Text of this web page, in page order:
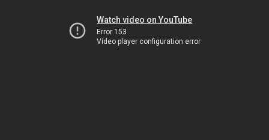
Watch video on YouTube
Error 153
Video player configuration error